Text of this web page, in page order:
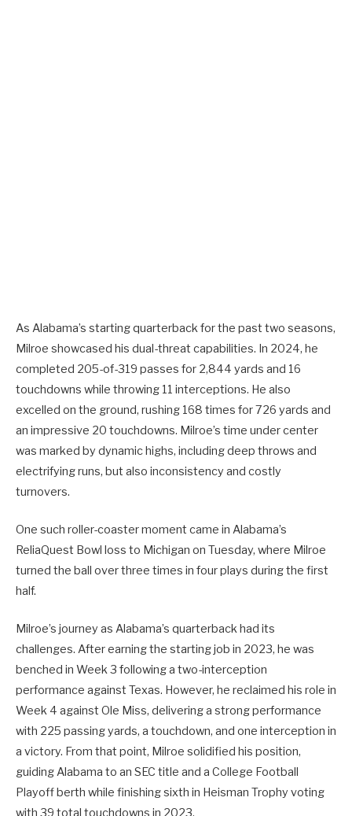
As Alabama’s starting quarterback for the past two seasons,
Milroe showcased his dual-threat capabilities. In 2024, he
completed 205-of-319 passes for 2,844 yards and 16
touchdowns while throwing 11 interceptions. He also
excelled on the ground, rushing 168 times for 726 yards and
an impressive 20 touchdowns. Milroe’s time under center
was marked by dynamic highs, including deep throws and
electrifying runs, but also inconsistency and costly
turnovers.
One such roller-coaster moment came in Alabama’s
ReliaQuest Bowl loss to Michigan on Tuesday, where Milroe
turned the ball over three times in four plays during the first
half.
Milroe’s journey as Alabama’s quarterback had its
challenges. After earning the starting job in 2023, he was
benched in Week 3 following a two-interception
performance against Texas. However, he reclaimed his role in
Week 4 against Ole Miss, delivering a strong performance
with 225 passing yards, a touchdown, and one interception in
a victory. From that point, Milroe solidified his position,
guiding Alabama to an SEC title and a College Football
Playoff berth while finishing sixth in Heisman Trophy voting
with 39 total touchdowns in 2023.